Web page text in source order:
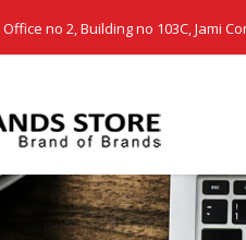
Office no 2, Building no 103C, Jami